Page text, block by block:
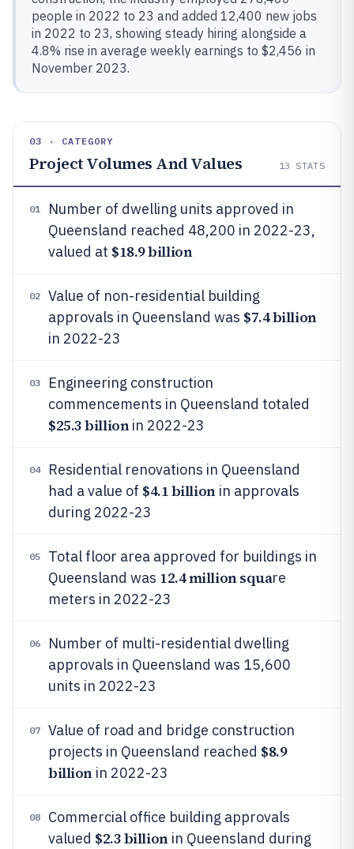
people in 2022 to 23 and added 12,400 new jobs
in 2022 to 23, showing steady hiring alongside a
4.8% rise in average weekly earnings to $2,456 in
November 2023.
03 · CATEGORY
Project Volumes And Values 13 STATS
01
Number of dwelling units approved in
Queensland reached 48,200 in 2022-23,
valued at $18.9 billion
02
Value of non-residential building
approvals in Queensland was $7.4 billion
in 2022-23
03
Engineering construction
commencements in Queensland totaled
$25.3 billionin 2022-23
04
Residential renovations in Queensland
had a value of $4.1 billionin approvals
during 2022-23
05
Total floor area approved for buildings in
Queensland was 12.4 million square
meters in 2022-23
06
Number of multi-residential dwelling
approvals in Queensland was 15,600
units in 2022-23
07
Value of road and bridge construction
projects in Queensland reached $8.9
billionin 2022-23
08
Commercial office building approvals
valued $2.3 billionin Queensland during